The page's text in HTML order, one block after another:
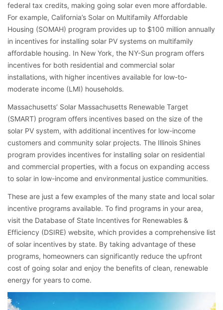
federal tax credits, making going solar even more affordable.
For example, California’s Solar on Multifamily Affordable
Housing (SOMAH) program provides up to $100 million annually
in incentives for installing solar PV systems on multifamily
affordable housing. In New York, the NY-Sun program offers
incentives for both residential and commercial solar
installations, with higher incentives available for low-to-
moderate income (LMI) households.
Massachusetts’ Solar Massachusetts Renewable Target
(SMART) program offers incentives based on the size of the
solar PV system, with additional incentives for low-income
customers and community solar projects. The Illinois Shines
program provides incentives for installing solar on residential
and commercial properties, with a focus on expanding access
to solar in low-income and environmental justice communities.
These are just a few examples of the many state and local solar
incentive programs available. To find programs in your area,
visit the Database of State Incentives for Renewables &
Efficiency (DSIRE) website, which provides a comprehensive list
of solar incentives by state. By taking advantage of these
programs, homeowners can significantly reduce the upfront
cost of going solar and enjoy the benefits of clean, renewable
energy for years to come.